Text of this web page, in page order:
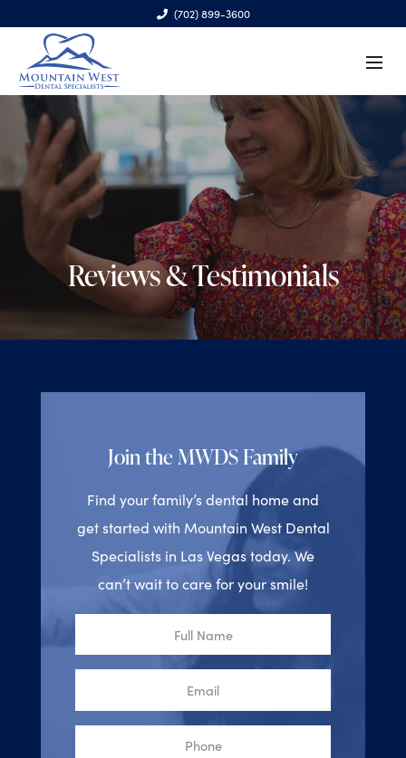
(702) 899-3600
6970 S. Cimarron Rd., Ste. 100, Las Vegas, NV 89113
Reviews & Testimonials
Join the MWDS Family
Find your family’s dental home and
get started with Mountain West Dental
Specialists in Las Vegas today. We
can’t wait to care for your smile!